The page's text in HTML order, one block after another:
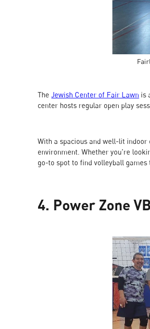
TheJewish Center of Fair Lawn is
center hosts regular open play
With a spacious and well-lit
environment. Whether you’re
go-to spot to find volleyball games
4. Power Zone VB